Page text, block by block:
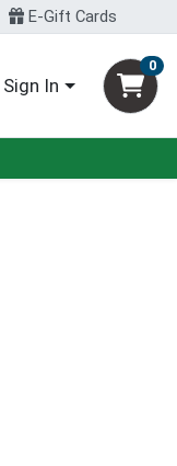
E-Gift Cards
Sign In
0